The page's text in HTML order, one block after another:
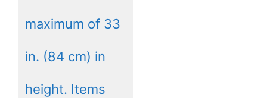
maximum of 33
in. (84 cm) in
height. Items